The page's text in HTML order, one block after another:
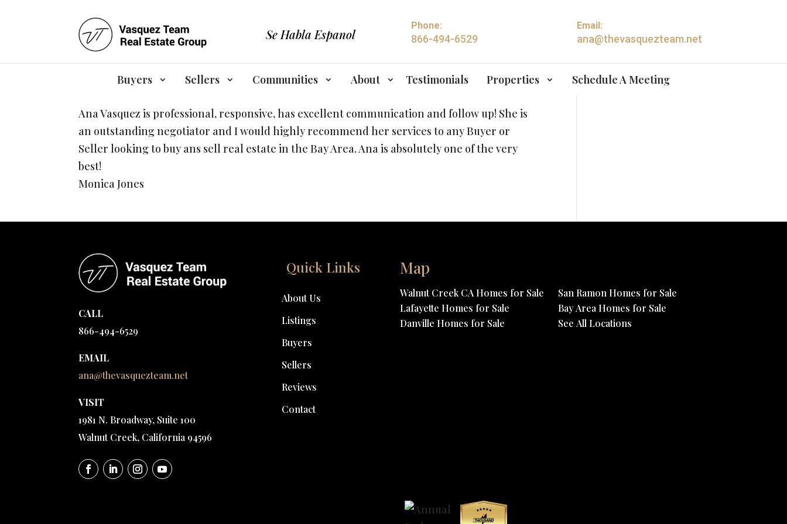
Se Habla Espanol
Phone:
866-494-6529
Email:
ana@thevasquezteam.net
Buyers Sellers Communities About Testimonials Properties Schedule A Meeting
Monica Jones
Ana Vasquez is professional, responsive, has excellent communication and follow up! She is
an outstanding negotiator and I would highly recommend her services to any Buyer or
Seller looking to buy ans sell real estate in the Bay Area. Ana is absolutely one of the very
best!
Monica Jones
CALL
866-494-6529
EMAIL
ana@thevasquezteam.net
VISIT
1981 N. Broadway, Suite 100
Walnut Creek, California 94596
Quick Links
About Us
Listings
Buyers
Sellers
Reviews
Contact
Map
Walnut Creek CA Homes for Sale
Lafayette Homes for Sale
Danville Homes for Sale
San Ramon Homes for Sale
Bay Area Homes for Sale
See All Locations